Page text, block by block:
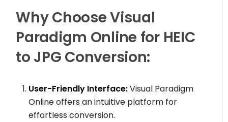
Why Choose Visual
Paradigm Online for HEIC
to JPG Conversion:
User-Friendly Interface:Visual Paradigm
Online offers an intuitive platform for
effortless conversion.